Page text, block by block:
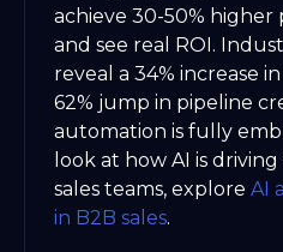
achieve 30-50% higher
and see real ROI.
reveal a 34% increase
62% jump in pipeline
automation is fully
look at how AI is
sales teams, explore AI
in B2B sales.